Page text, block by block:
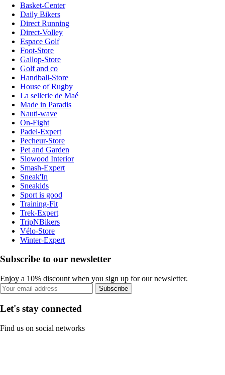
Basket-Center
Daily Bikers
Direct Running
Direct-Volley
Espace Golf
Foot-Store
Gallop-Store
Golf and co
Handball-Store
House of Rugby
La sellerie de Maé
Made in Paradis
Nauti-wave
On-Fight
Padel-Expert
Pecheur-Store
Pet and Garden
Slowood Interior
Smash-Expert
Sneak'In
Sneakids
Sport is good
Training-Fit
Trek-Expert
TripNBikers
Vélo-Store
Winter-Expert
Subscribe to our newsletter
Enjoy a 10% discount when you sign up for our newsletter.
Subscribe
Let's stay connected
Find us on social networks